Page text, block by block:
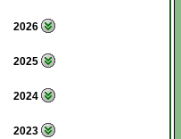
2026
2025
2024
2023